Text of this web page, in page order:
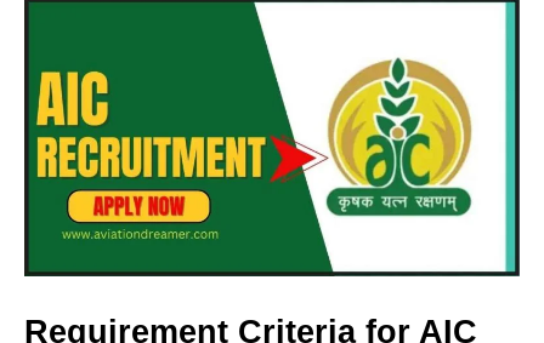
Requirement Criteria for AIC